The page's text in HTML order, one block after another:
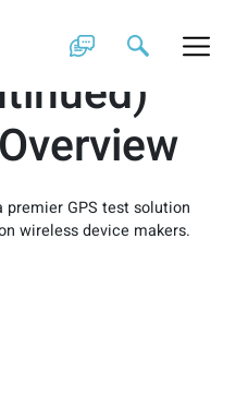
GPS test solution
wireless device makers.